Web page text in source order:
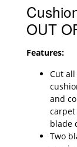
OUT
Features:
Cut
and
blade
Two